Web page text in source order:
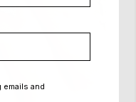
emails and